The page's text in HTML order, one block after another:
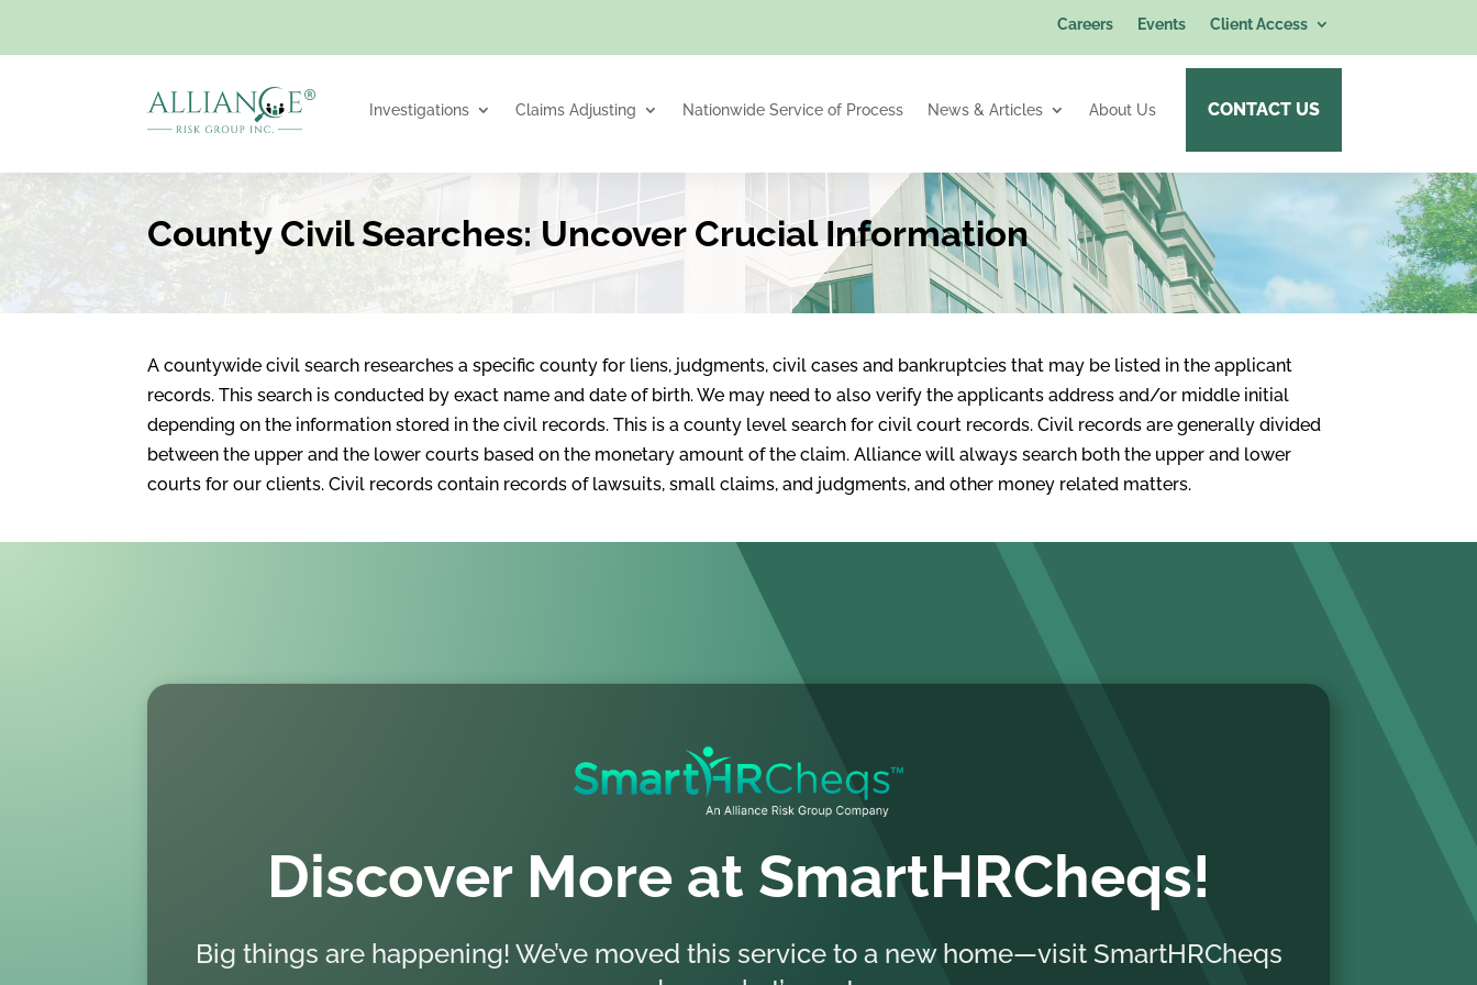
Careers Events Client Access
Investigations Claims Adjusting Nationwide Service of Process News & Articles About Us CONTACT US
County Civil Searches: Uncover Crucial Information
A countywide civil search researches a specific county for liens, judgments, civil cases and bankruptcies that may be listed in the applicant
records. This search is conducted by exact name and date of birth. We may need to also verify the applicants address and/or middle initial
depending on the information stored in the civil records. This is a county level search for civil court records. Civil records are generally divided
between the upper and the lower courts based on the monetary amount of the claim. Alliance will always search both the upper and lower
courts for our clients. Civil records contain records of lawsuits, small claims, and judgments, and other money related matters.
Discover More at SmartHRCheqs!
Big things are happening! We’ve moved this service to a new home—visit SmartHRCheqs